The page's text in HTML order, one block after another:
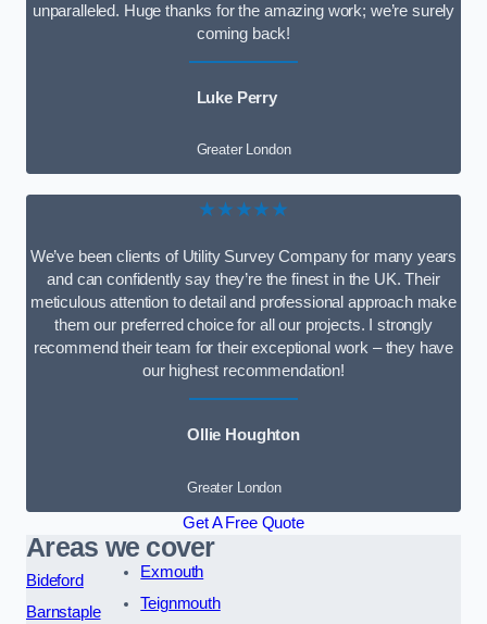
unparalleled. Huge thanks for the amazing work; we’re surely
coming back!
Luke Perry
Greater London
★★★★★
We’ve been clients of Utility Survey Company for many years
and can confidently say they’re the finest in the UK. Their
meticulous attention to detail and professional approach make
them our preferred choice for all our projects. I strongly
recommend their team for their exceptional work – they have
our highest recommendation!
Ollie Houghton
Greater London
Get A Free Quote
Areas we cover
Bideford
Barnstaple
Exmouth
Teignmouth